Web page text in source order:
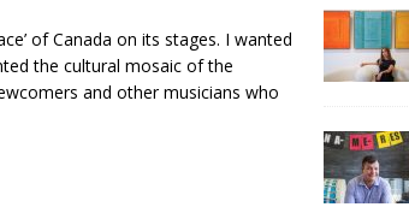
of Canada on its stages. I wanted
the cultural mosaic of the
and other musicians who